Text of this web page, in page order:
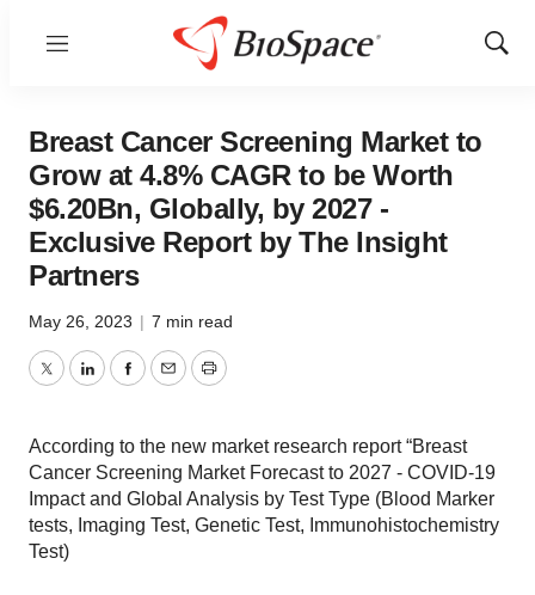
Menu
Show
Breast Cancer Screening Market to
Grow at 4.8% CAGR to be Worth
$6.20Bn, Globally, by 2027 -
Exclusive Report by The Insight
Partners
May 26, 2023 | 7 min read
TwitterLinkedInFacebook
EmailPrint
According to the new market research report “Breast
Cancer Screening Market Forecast to 2027 - COVID-19
Impact and Global Analysis by Test Type (Blood Marker
tests, Imaging Test, Genetic Test, Immunohistochemistry
Test)